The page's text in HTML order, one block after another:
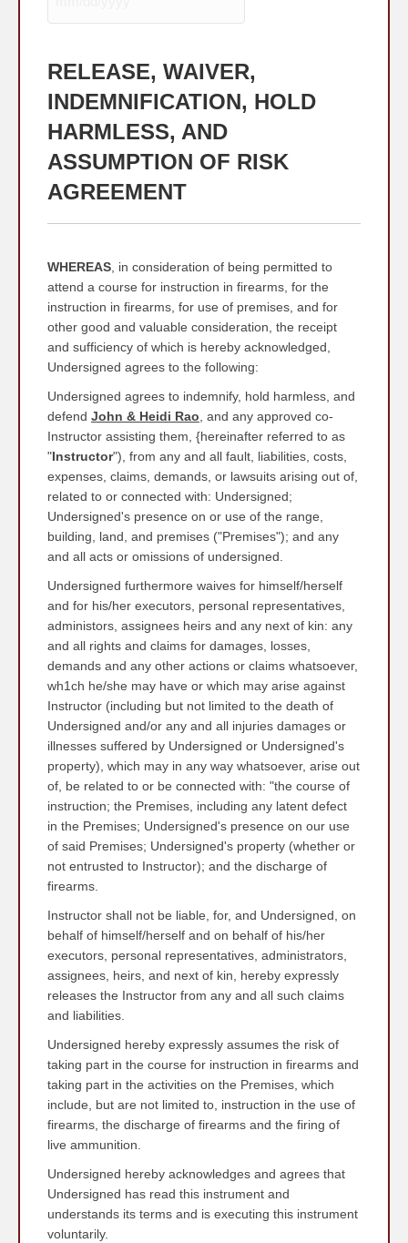
slash
YYYY
RELEASE, WAIVER,
INDEMNIFICATION, HOLD
HARMLESS, AND
ASSUMPTION OF RISK
AGREEMENT
WHEREAS , in consideration of being permitted to
attend a course for instruction in firearms, for the
instruction in firearms, for use of premises, and for
other good and valuable consideration, the receipt
and sufficiency of which is hereby acknowledged,
Undersigned agrees to the following:
Undersigned agrees to indemnify, hold harmless, and
defend John & Heidi Rao , and any approved co-
Instructor assisting them, {hereinafter referred to as
"Instructor"), from any and all fault, liabilities, costs,
expenses, claims, demands, or lawsuits arising out of,
related to or connected with: Undersigned;
Undersigned's presence on or use of the range,
building, land, and premises ("Premises"); and any
and all acts or omissions of undersigned.
Undersigned furthermore waives for himself/herself
and for his/her executors, personal representatives,
administors, assignees heirs and any next of kin: any
and all rights and claims for damages, losses,
demands and any other actions or claims whatsoever,
wh1ch he/she may have or which may arise against
Instructor (including but not limited to the death of
Undersigned and/or any and all injuries damages or
illnesses suffered by Undersigned or Undersigned's
property), which may in any way whatsoever, arise out
of, be related to or be connected with: "the course of
instruction; the Premises, including any latent defect
in the Premises; Undersigned's presence on our use
of said Premises; Undersigned's property (whether or
not entrusted to Instructor); and the discharge of
firearms.
Instructor shall not be liable, for, and Undersigned, on
behalf of himself/herself and on behalf of his/her
executors, personal representatives, administrators,
assignees, heirs, and next of kin, hereby expressly
releases the Instructor from any and all such claims
and liabilities.
Undersigned hereby expressly assumes the risk of
taking part in the course for instruction in firearms and
taking part in the activities on the Premises, which
include, but are not limited to, instruction in the use of
firearms, the discharge of firearms and the firing of
live ammunition.
Undersigned hereby acknowledges and agrees that
Undersigned has read this instrument and
understands its terms and is executing this instrument
voluntarily.